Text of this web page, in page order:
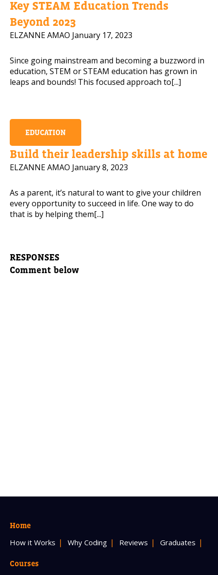
Key STEAM Education Trends
Beyond 2023
ELZANNE AMAO January 17, 2023
Since going mainstream and becoming a buzzword in
education, STEM or STEAM education has grown in
leaps and bounds! This focused approach to[...]
EDUCATION
Build their leadership skills at home
ELZANNE AMAO January 8, 2023
As a parent, it’s natural to want to give your children
every opportunity to succeed in life. One way to do
that is by helping them[...]
RESPONSES
Comment below
Home
How it Works Why Coding Reviews Graduates
Courses
Mobile Number
Read our Privacy Policy